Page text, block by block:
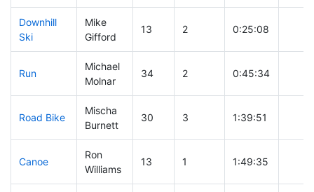
Downhill
Ski
Mike
Gifford
13 2 0:25:08
Run
Michael
Molnar
34 2 0:45:34
Road Bike
Mischa
Burnett
30 3 1:39:51
Canoe
Ron
Williams
13 1 1:49:35